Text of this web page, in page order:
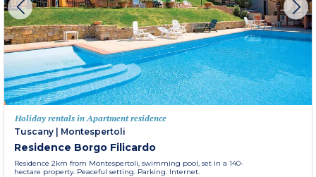
Holiday rentals in Apartment residence
Tuscany | Montespertoli
Residence Borgo Filicardo
Residence 2km from Montespertoli, swimming pool, set in a 140-
hectare property. Peaceful setting. Parking. Internet.